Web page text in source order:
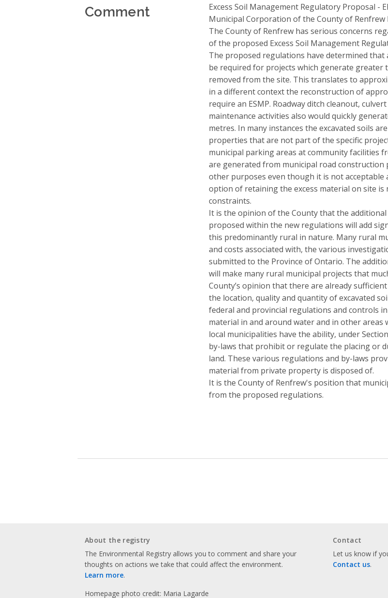
Comment
Excess Soil Management Regulatory Proposal -
Municipal Corporation of the County of Renfrew
The County of Renfrew has serious concerns
of the proposed Excess Soil Management
The proposed regulations have determined that
be required for projects which generate greater
removed from the site. This translates to
in a different context the reconstruction of
require an ESMP. Roadway ditch cleanout,
maintenance activities also would quickly
metres. In many instances the excavated soils
properties that are not part of the specific
municipal parking areas at community facilities
are generated from municipal road
other purposes even though it is not
option of retaining the excess material on site
constraints.
It is the opinion of the County that the
proposed within the new regulations will add
this predominantly rural in nature. Many rural
and costs associated with, the various
submitted to the Province of Ontario. The
will make many rural municipal projects that
County’s opinion that there are already
the location, quality and quantity of excavated
federal and provincial regulations and controls
material in and around water and in other areas
local municipalities have the ability, under
by-laws that prohibit or regulate the placing or
land. These various regulations and by-laws
material from private property is disposed of.
It is the County of Renfrew's position that
from the proposed regulations.
About the registry
The Environmental Registry allows you to comment and share your
thoughts on actions we take that could affect the environment.
Learn more.
Homepage photo credit: Maria Lagarde
Contact
Let us know if
Contact us.